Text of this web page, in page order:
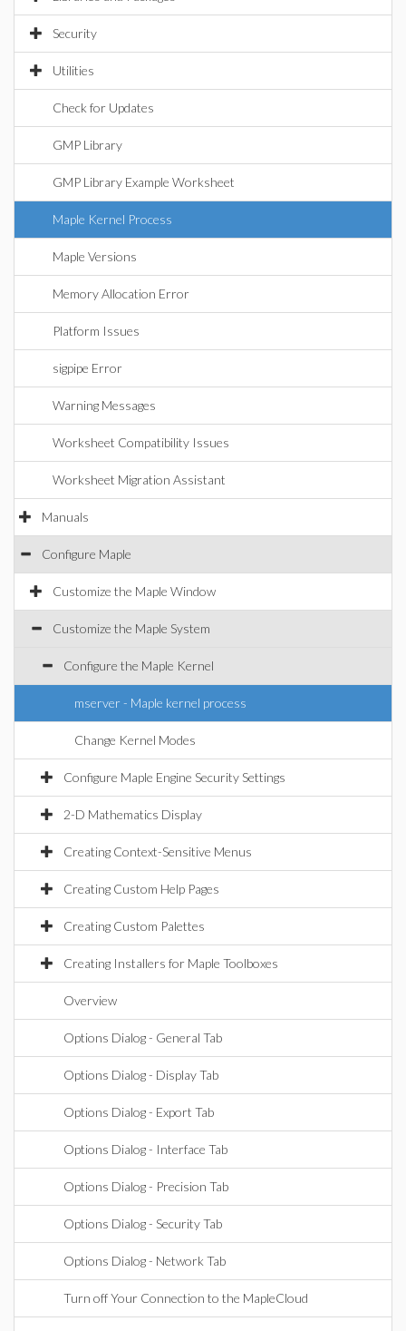
Security
Utilities
Check for Updates
GMP Library
GMP Library Example Worksheet
Maple Kernel Process
Maple Versions
Memory Allocation Error
Platform Issues
sigpipe Error
Warning Messages
Worksheet Compatibility Issues
Worksheet Migration Assistant
Manuals
Configure Maple
Customize the Maple Window
Customize the Maple System
Configure the Maple Kernel
mserver - Maple kernel process
Change Kernel Modes
Configure Maple Engine Security Settings
2-D Mathematics Display
Creating Context-Sensitive Menus
Creating Custom Help Pages
Creating Custom Palettes
Creating Installers for Maple Toolboxes
Overview
Options Dialog - General Tab
Options Dialog - Display Tab
Options Dialog - Export Tab
Options Dialog - Interface Tab
Options Dialog - Precision Tab
Options Dialog - Security Tab
Options Dialog - Network Tab
Turn off Your Connection to the MapleCloud